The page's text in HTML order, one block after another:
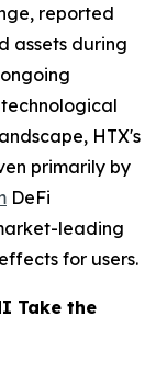
reported
assets during
HTX's
primarily by
DeFi
leading
for users.
Take the